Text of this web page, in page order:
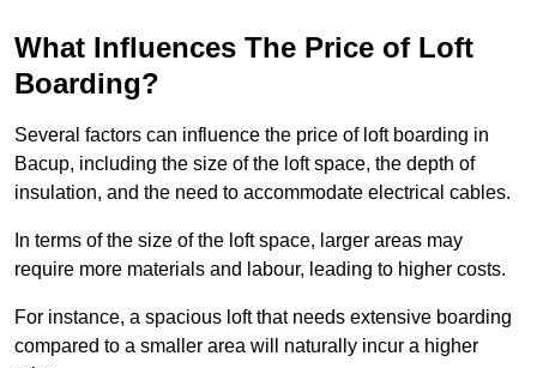
What Influences The Price of Loft
Boarding?
Several factors can influence the price of loft boarding in
Bacup, including the size of the loft space, the depth of
insulation, and the need to accommodate electrical cables.
In terms of the size of the loft space, larger areas may
require more materials and labour, leading to higher costs.
For instance, a spacious loft that needs extensive boarding
compared to a smaller area will naturally incur a higher